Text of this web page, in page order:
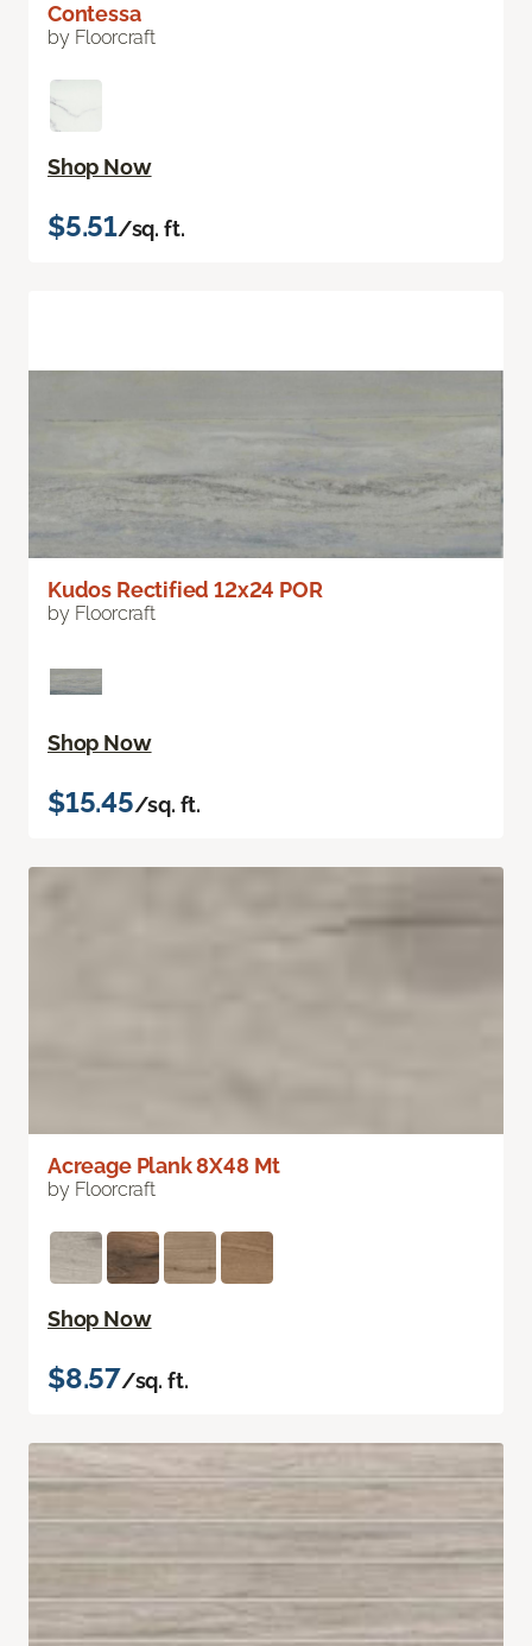
Contessa
by Floorcraft
Shop Now
$5.51/sq. ft.
Kudos Rectified 12x24 POR
by Floorcraft
Shop Now
$15.45/sq. ft.
Acreage Plank 8X48 Mt
by Floorcraft
Shop Now
$8.57/sq. ft.